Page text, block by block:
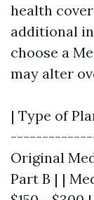
health
additional
choose a
may alter
| Type of
Original
Part B | |